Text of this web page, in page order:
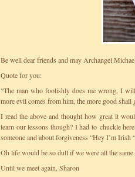
Be well dear friends and may Archangel
Quote for you:
“The man who foolishly does me wrong, I
more evil comes from him, the more good shall
I read the above and thought how great it
learn our lessons though? I had to chuckle
someone and about forgiveness “Hey I’m Irish
Oh life would be so dull if we were all the same
Until we meet again, Sharon